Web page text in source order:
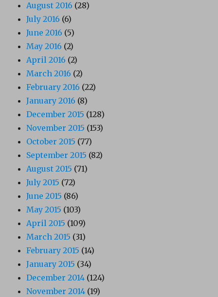
August 2016 (28)
July 2016 (6)
June 2016 (5)
May 2016 (2)
April 2016 (2)
March 2016 (2)
February 2016 (22)
January 2016 (8)
December 2015 (128)
November 2015 (153)
October 2015 (77)
September 2015 (82)
August 2015 (71)
July 2015 (72)
June 2015 (86)
May 2015 (103)
April 2015 (109)
March 2015 (31)
February 2015 (14)
January 2015 (34)
December 2014 (124)
November 2014 (19)